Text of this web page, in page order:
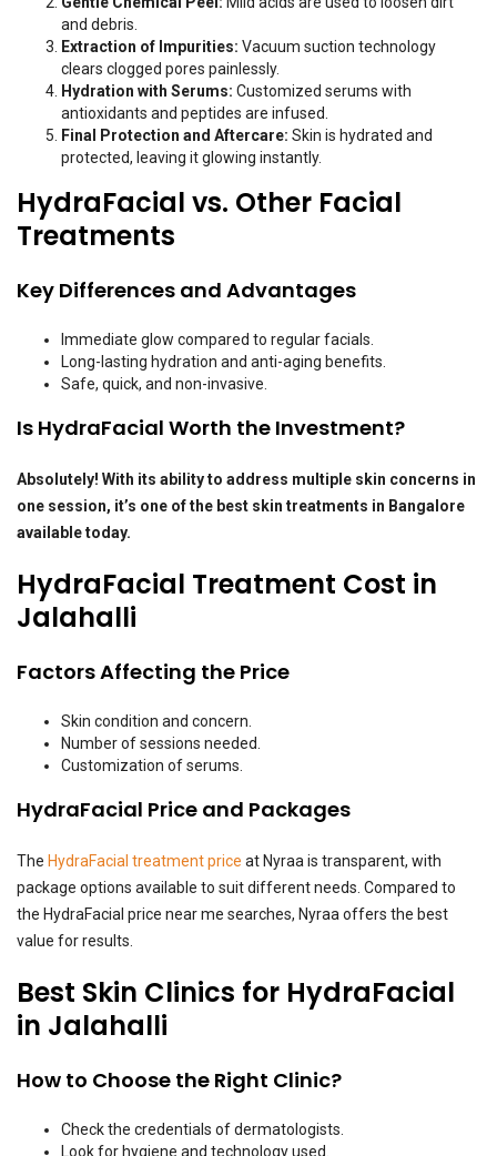
and debris.
Extraction of Impurities: Vacuum suction technology
clears clogged pores painlessly.
Hydration with Serums: Customized serums with
antioxidants and peptides are infused.
Final Protection and Aftercare: Skin is hydrated and
protected, leaving it glowing instantly.
HydraFacial vs. Other Facial
Treatments
Key Differences and Advantages
Immediate glow compared to regular facials.
Long-lasting hydration and anti-aging benefits.
Safe, quick, and non-invasive.
Is HydraFacial Worth the Investment?
Absolutely! With its ability to address multiple skin concerns in
one session, it’s one of the best skin treatments in Bangalore
available today.
HydraFacial Treatment Cost in
Jalahalli
Factors Affecting the Price
Skin condition and concern.
Number of sessions needed.
Customization of serums.
HydraFacial Price and Packages
The HydraFacial treatment price at Nyraa is transparent, with
package options available to suit different needs. Compared to
the HydraFacial price near me searches, Nyraa offers the best
value for results.
Best Skin Clinics for HydraFacial
in Jalahalli
How to Choose the Right Clinic?
Check the credentials of dermatologists.
Look for hygiene and technology used.